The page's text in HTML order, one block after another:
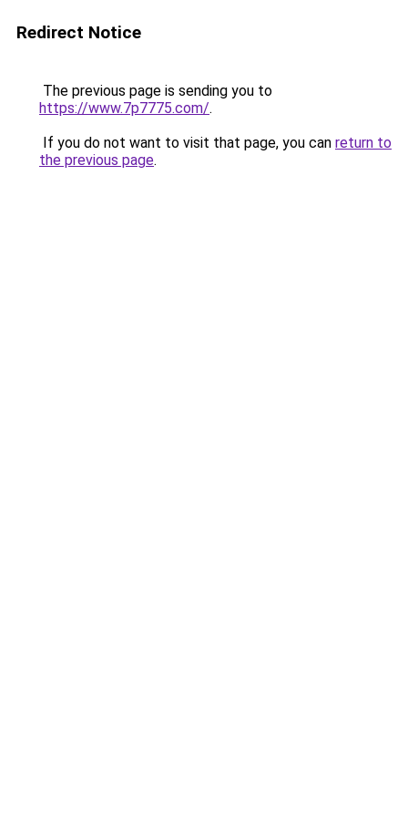
Redirect Notice
The previous page is sending you to
https://www.7p7775.com/.
If you do not want to visit that page, you can return to
the previous page.